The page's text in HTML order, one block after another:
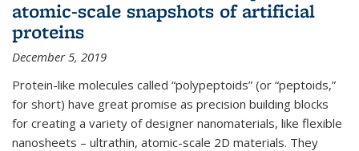
atomic-scale snapshots of artificial
proteins
December 5, 2019
Protein-like molecules called “polypeptoids” (or “peptoids,”
for short) have great promise as precision building blocks
for creating a variety of designer nanomaterials, like flexible
nanosheets – ultrathin, atomic-scale 2D materials. They